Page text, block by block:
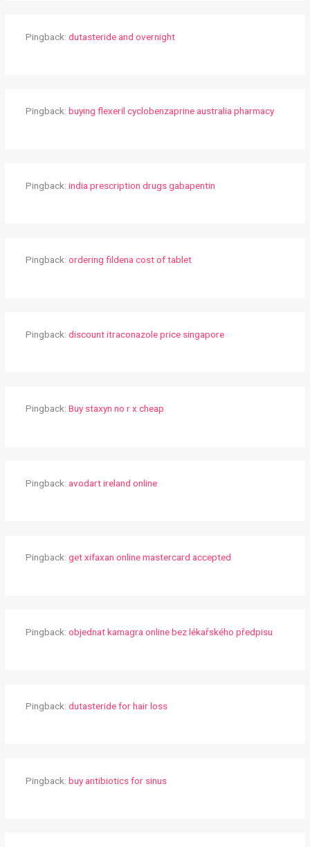
Pingback: dutasteride and overnight
Pingback: buying flexeril cyclobenzaprine australia pharmacy
Pingback: india prescription drugs gabapentin
Pingback: ordering fildena cost of tablet
Pingback: discount itraconazole price singapore
Pingback: Buy staxyn no r x cheap
Pingback: avodart ireland online
Pingback: get xifaxan online mastercard accepted
Pingback: objednat kamagra online bez lékařského předpisu
Pingback: dutasteride for hair loss
Pingback: buy antibiotics for sinus